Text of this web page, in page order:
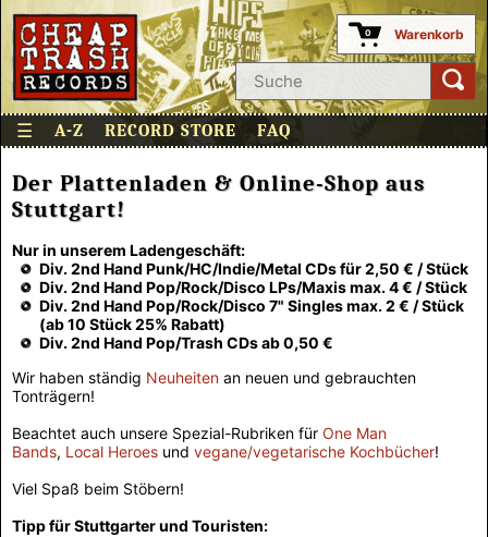
0 Warenkorb
☰ A-Z RECORD STORE FAQ
Der Plattenladen & Online-Shop aus
Stuttgart!
Nur in unserem Ladengeschäft:
Div. 2nd Hand Punk/HC/Indie/Metal CDs für 2,50 € / Stück
Div. 2nd Hand Pop/Rock/Disco LPs/Maxis max. 4 € / Stück
Div. 2nd Hand Pop/Rock/Disco 7" Singles max. 2 € / Stück
(ab 10 Stück 25% Rabatt)
Div. 2nd Hand Pop/Trash CDs ab 0,50 €
Wir haben ständig Neuheiten an neuen und gebrauchten
Tonträgern!
Beachtet auch unsere Spezial-Rubriken für One Man
Bands, Local Heroes und vegane/vegetarische Kochbücher!
Viel Spaß beim Stöbern!
Tipp für Stuttgarter und Touristen: